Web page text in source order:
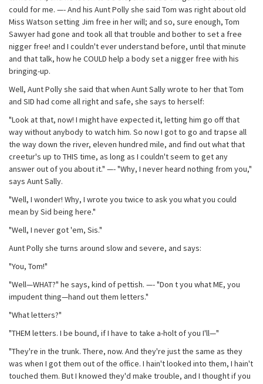
could for me. —- And his Aunt Polly she said Tom was right about old
Miss Watson setting Jim free in her will; and so, sure enough, Tom
Sawyer had gone and took all that trouble and bother to set a free
nigger free! and I couldn't ever understand before, until that minute
and that talk, how he COULD help a body set a nigger free with his
bringing-up.
Well, Aunt Polly she said that when Aunt Sally wrote to her that Tom
and SID had come all right and safe, she says to herself:
"Look at that, now! I might have expected it, letting him go off that
way without anybody to watch him. So now I got to go and trapse all
the way down the river, eleven hundred mile, and find out what that
creetur's up to THIS time, as long as I couldn't seem to get any
answer out of you about it." —- "Why, I never heard nothing from you,"
says Aunt Sally.
"Well, I wonder! Why, I wrote you twice to ask you what you could
mean by Sid being here."
"Well, I never got 'em, Sis."
Aunt Polly she turns around slow and severe, and says:
"You, Tom!"
"Well—WHAT?" he says, kind of pettish. —- "Don t you what ME, you
impudent thing—hand out them letters."
"What letters?"
"THEM letters. I be bound, if I have to take a-holt of you I'll—"
"They're in the trunk. There, now. And they're just the same as they
was when I got them out of the office. I hain't looked into them, I hain't
touched them. But I knowed they'd make trouble, and I thought if you